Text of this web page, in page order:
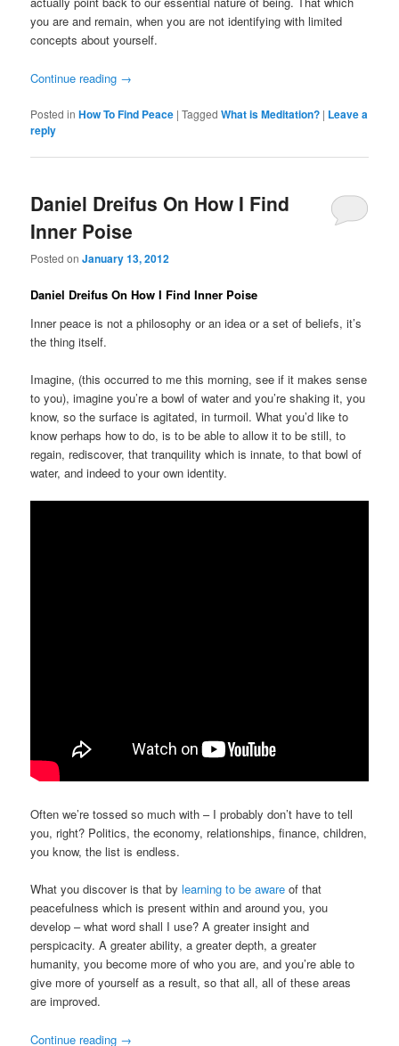
you are and remain, when you are not identifying with limited
concepts about yourself.
Continue reading →
Posted in How To Find Peace |Tagged What is Meditation? | Leave a
reply
Daniel Dreifus On How I Find
Inner Poise
Posted onJanuary 13, 2012
Daniel Dreifus On How I Find Inner Poise
Inner peace is not a philosophy or an idea or a set of beliefs, it’s
the thing itself.
Imagine, (this occurred to me this morning, see if it makes sense
to you), imagine you’re a bowl of water and you’re shaking it, you
know, so the surface is agitated, in turmoil. What you’d like to
know perhaps how to do, is to be able to allow it to be still, to
regain, rediscover, that tranquility which is innate, to that bowl of
water, and indeed to your own identity.
Often we’re tossed so much with – I probably don’t have to tell
you, right? Politics, the economy, relationships, finance, children,
you know, the list is endless.
What you discover is that bylearning to be aware of that
peacefulness which is present within and around you, you
develop – what word shall I use? A greater insight and
perspicacity. A greater ability, a greater depth, a greater
humanity, you become more of who you are, and you’re able to
give more of yourself as a result, so that all, all of these areas
are improved.
Continue reading →